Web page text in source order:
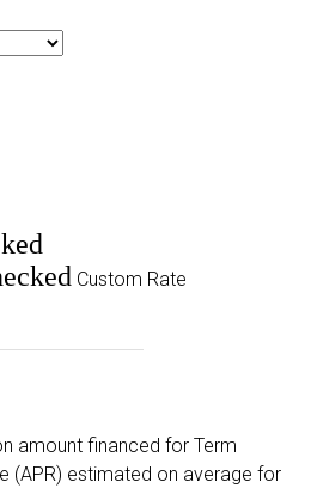
Custom Rate
amount financed for Term
(APR) estimated on average for